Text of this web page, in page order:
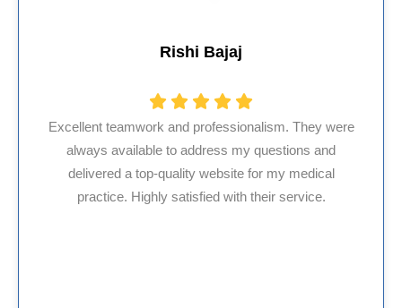
They were
my questions and
for my medical
with their service.
HMS USA is a
internal medicine